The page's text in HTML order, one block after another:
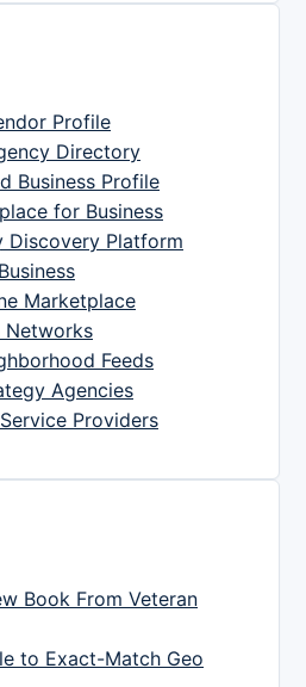
Profile
Directory
Business Profile
for Business
Discovery Platform
Marketplace
Networks
Feeds
Agencies
Providers
Book From Veteran
to Exact-Match Geo